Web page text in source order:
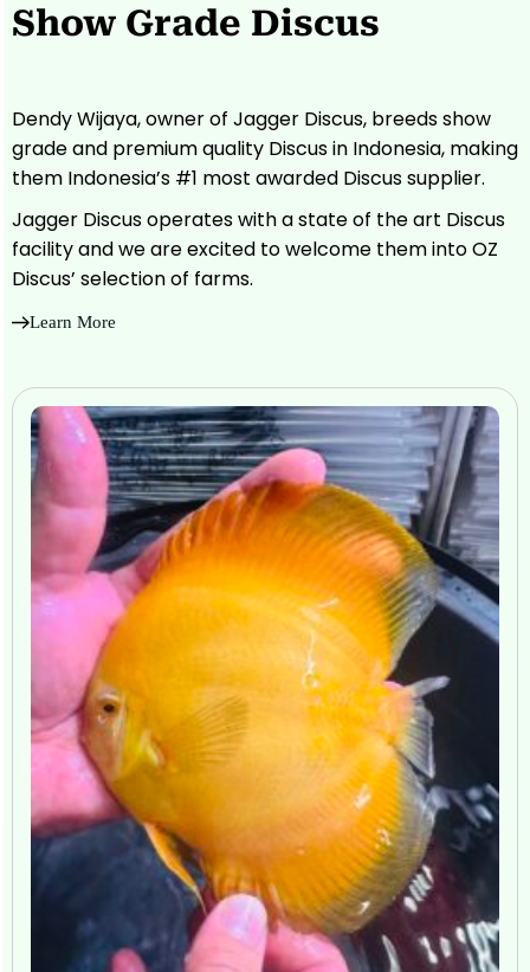
Show Grade Discus
Dendy Wijaya, owner of Jagger Discus, breeds show
grade and premium quality Discus in Indonesia, making
them Indonesia’s #1 most awarded Discus supplier.
Jagger Discus operates with a state of the art Discus
facility and we are excited to welcome them into OZ
Discus’ selection of farms.
Learn More